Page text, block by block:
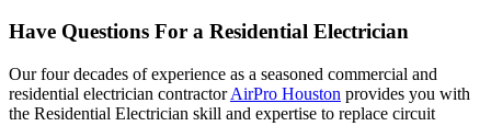
Have Questions For a Residential Electrician
Our four decades of experience as a seasoned commercial and
residential electrician contractorAirPro Houston provides you with
the Residential Electrician skill and expertise to replace circuit